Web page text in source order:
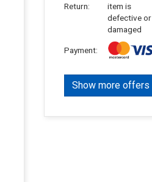
Return:
item is
defective or
damaged
Payment:
Show more offers